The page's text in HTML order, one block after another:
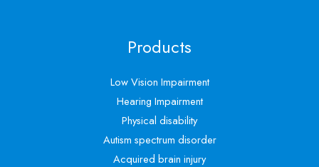
Products
Low Vision Impairment
Hearing Impairment
Physical disability
Autism spectrum disorder
Acquired brain injury